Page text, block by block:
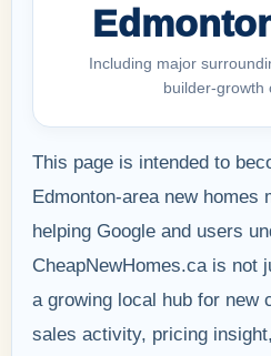
Including major
builder-growth
This page is intended to
Edmonton-area new homes
helping Google and users
CheapNewHomes.ca is not
a growing local hub for new
sales activity, pricing